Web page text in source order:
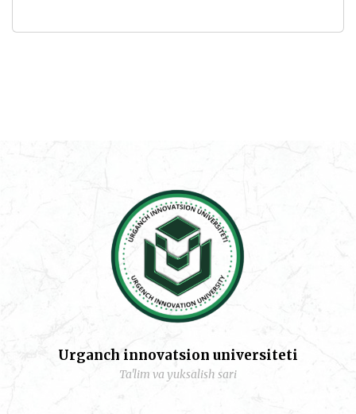
Urganch innovatsion universiteti
Ta'lim va yuksalish sari